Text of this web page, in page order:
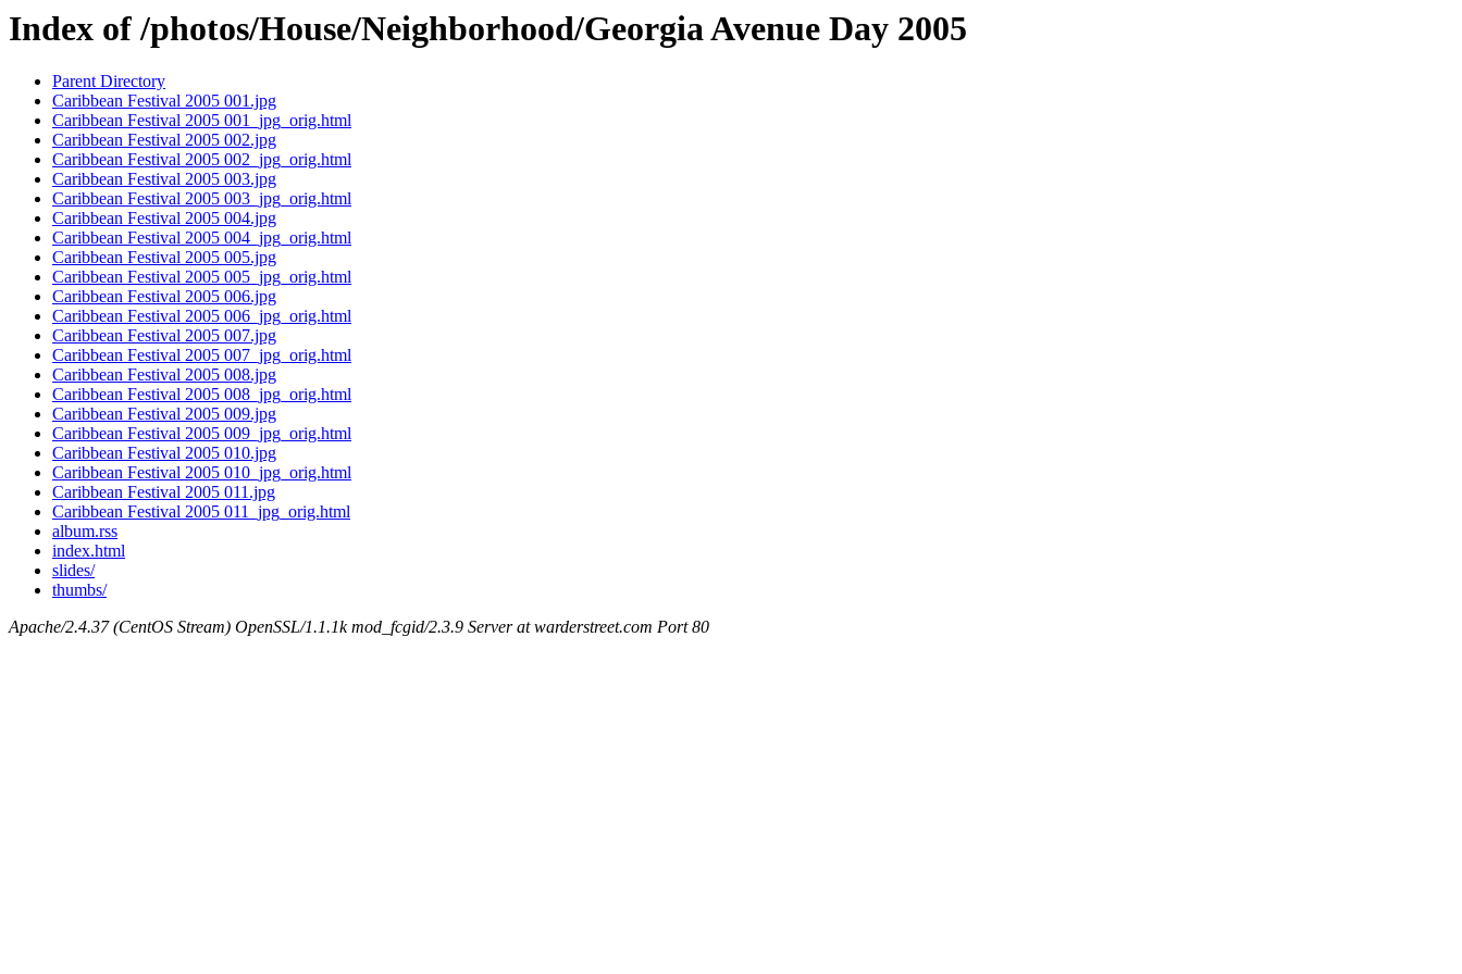
Index of /photos/House/Neighborhood/Georgia Avenue Day 2005
Parent Directory
Caribbean Festival 2005 001.jpg
Caribbean Festival 2005 001_jpg_orig.html
Caribbean Festival 2005 002.jpg
Caribbean Festival 2005 002_jpg_orig.html
Caribbean Festival 2005 003.jpg
Caribbean Festival 2005 003_jpg_orig.html
Caribbean Festival 2005 004.jpg
Caribbean Festival 2005 004_jpg_orig.html
Caribbean Festival 2005 005.jpg
Caribbean Festival 2005 005_jpg_orig.html
Caribbean Festival 2005 006.jpg
Caribbean Festival 2005 006_jpg_orig.html
Caribbean Festival 2005 007.jpg
Caribbean Festival 2005 007_jpg_orig.html
Caribbean Festival 2005 008.jpg
Caribbean Festival 2005 008_jpg_orig.html
Caribbean Festival 2005 009.jpg
Caribbean Festival 2005 009_jpg_orig.html
Caribbean Festival 2005 010.jpg
Caribbean Festival 2005 010_jpg_orig.html
Caribbean Festival 2005 011.jpg
Caribbean Festival 2005 011_jpg_orig.html
album.rss
index.html
slides/
thumbs/
Apache/2.4.37 (CentOS Stream) OpenSSL/1.1.1k mod_fcgid/2.3.9 Server at warderstreet.com Port 80